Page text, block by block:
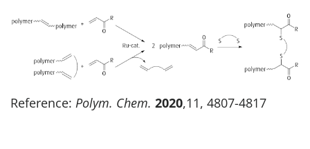
Reference: Polym. Chem. 2020,11, 4807-4817